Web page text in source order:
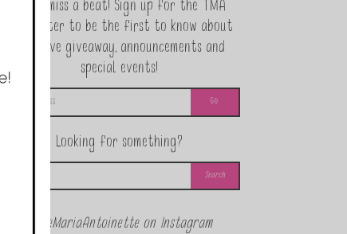
Never miss a beat! Sign up for the TMA
Newsletter to be the first to know about
exclusive giveaway, announcements and
special events!
Looking for something?
@theMariaAntoinette on Instagram